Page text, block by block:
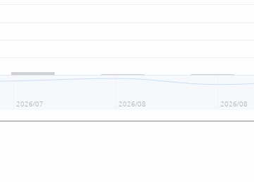
2026/07 2026/08 2026/08